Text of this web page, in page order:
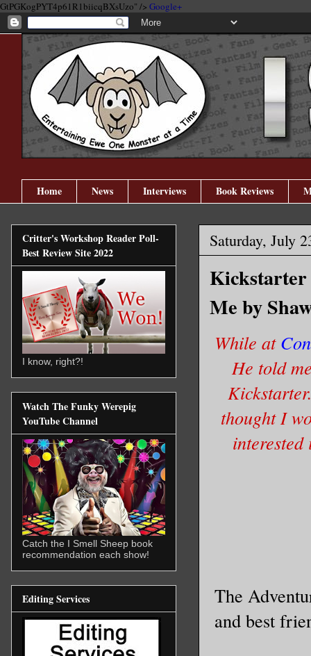
GtPGKogPYT4p61R1biicqBXsUzo" /> Google+
Home News Interviews Book Reviews
Saturday, July
Kickstarter
Me by
While at
He told
thought I
The
and best
Critter's Workshop Reader Poll-
Best Review Site 2022
I know, right?!
Watch The Funky Werepig
YouTube Channel
Catch the I Smell Sheep book
recommendation each show!
Editing Services